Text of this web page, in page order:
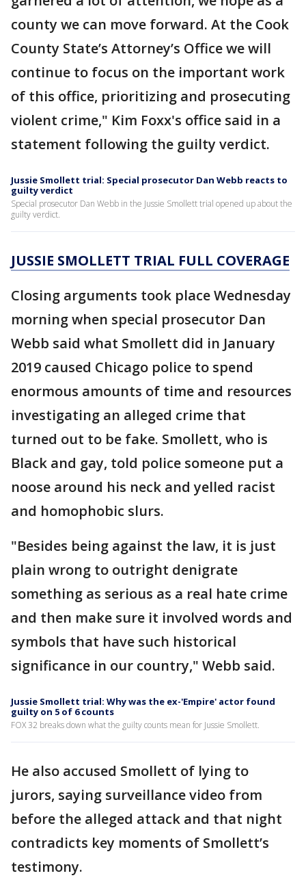
county we can move forward. At the Cook
County State’s Attorney’s Office we will
continue to focus on the important work
of this office, prioritizing and prosecuting
violent crime," Kim Foxx's office said in a
statement following the guilty verdict.
Jussie Smollett trial: Special prosecutor Dan Webb reacts to
guilty verdict
Special prosecutor Dan Webb in the Jussie Smollett trial opened up about the
guilty verdict.
JUSSIE SMOLLETT TRIAL FULL COVERAGE
Closing arguments took place Wednesday
morning when special prosecutor Dan
Webb said what Smollett did in January
2019 caused Chicago police to spend
enormous amounts of time and resources
investigating an alleged crime that
turned out to be fake. Smollett, who is
Black and gay, told police someone put a
noose around his neck and yelled racist
and homophobic slurs.
"Besides being against the law, it is just
plain wrong to outright denigrate
something as serious as a real hate crime
and then make sure it involved words and
symbols that have such historical
significance in our country," Webb said.
Jussie Smollett trial: Why was the ex-'Empire' actor found
guilty on 5 of 6 counts
FOX 32 breaks down what the guilty counts mean for Jussie Smollett.
He also accused Smollett of lying to
jurors, saying surveillance video from
before the alleged attack and that night
contradicts key moments of Smollett’s
testimony.